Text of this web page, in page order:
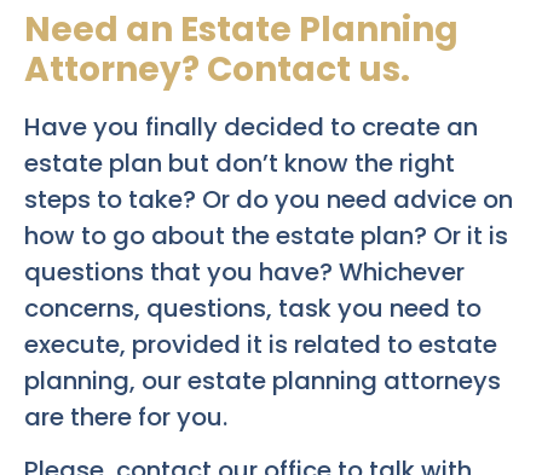
Need an Estate Planning
Attorney? Contact us.
Have you finally decided to create an
estate plan but don’t know the right
steps to take? Or do you need advice on
how to go about the estate plan? Or it is
questions that you have? Whichever
concerns, questions, task you need to
execute, provided it is related to estate
planning, our estate planning attorneys
are there for you.